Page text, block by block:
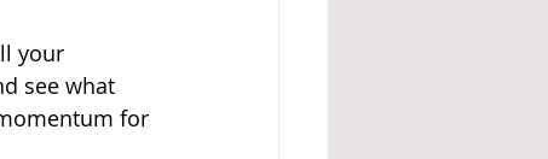
your
see what
for